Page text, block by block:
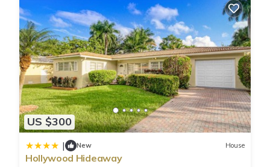
US $300
| New House
Hollywood Hideaway